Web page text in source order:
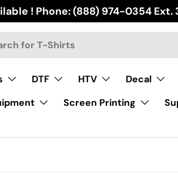
! Phone: (888) 974-0354 Ext.
DTF HTV Decal
Screen Printing